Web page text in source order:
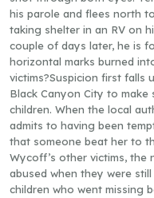
his parole and flees north
taking shelter in an RV on
couple of days later, he is
horizontal marks burned
victims?Suspicion first falls
Black Canyon City to make
children. When the local
admits to having been
that someone beat her to
Wycoff’s other victims, the
abused when they were
children who went missing